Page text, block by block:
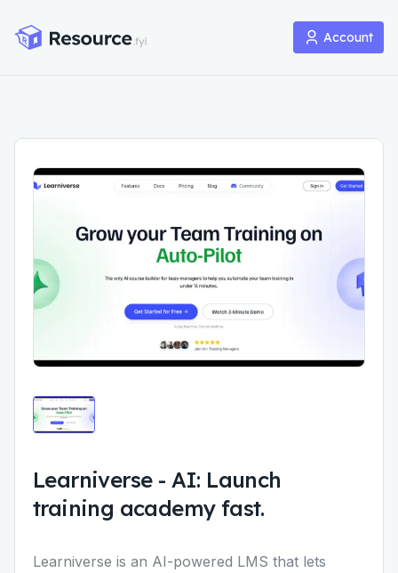
Account
Learniverse- AI: Launch
training academy fast.
Learniverse is an AI-powered LMS that lets